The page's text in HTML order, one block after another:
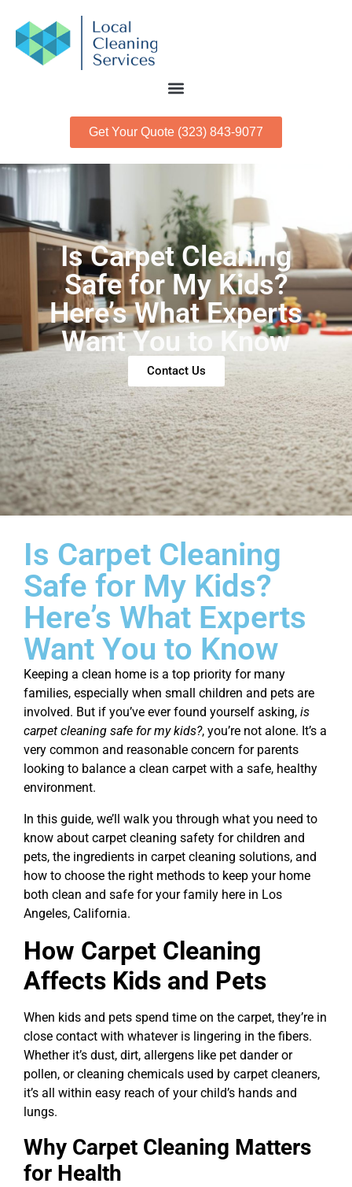
Get Your Quote (323) 843-9077
Is Carpet Cleaning
Safe for My Kids?
Here’s What Experts
Want You to Know
Contact Us
Is Carpet Cleaning
Safe for My Kids?
Here’s What Experts
Want You to Know
Keeping a clean home is a top priority for many
families, especially when small children and pets are
involved. But if you’ve ever found yourself asking, is
carpet cleaning safe for my kids?, you’re not alone. It’s a
very common and reasonable concern for parents
looking to balance a clean carpet with a safe, healthy
environment.
In this guide, we’ll walk you through what you need to
know about carpet cleaning safety for children and
pets, the ingredients in carpet cleaning solutions, and
how to choose the right methods to keep your home
both clean and safe for your family here in Los
Angeles, California.
How Carpet Cleaning
Affects Kids and Pets
When kids and pets spend time on the carpet, they’re in
close contact with whatever is lingering in the fibers.
Whether it’s dust, dirt, allergens like pet dander or
pollen, or cleaning chemicals used by carpet cleaners,
it’s all within easy reach of your child’s hands and
lungs.
Why Carpet Cleaning Matters
for Health